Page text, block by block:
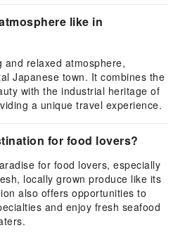
like in
and relaxed atmosphere,
Japanese town. It combines the
with the industrial heritage of
a unique travel experience.
for food lovers?
for food lovers, especially
locally grown produce like its
also offers opportunities to
and enjoy fresh seafood